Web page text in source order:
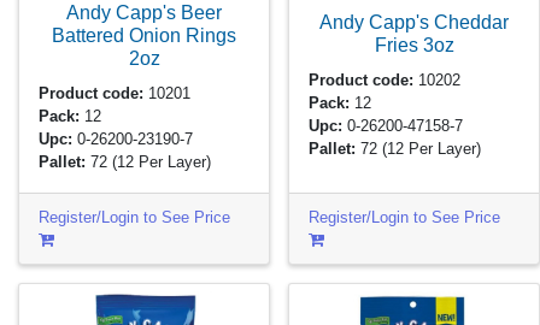
Andy Capp's Beer
Battered Onion Rings
2oz
Product code: 10201
Pack: 12
Upc: 0-26200-23190-7
Pallet: 72(12 Per Layer)
Register/Login to See Price
Andy Capp's Cheddar
Fries 3oz
Product code: 10202
Pack: 12
Upc: 0-26200-47158-7
Pallet: 72(12 Per Layer)
Register/Login to See Price